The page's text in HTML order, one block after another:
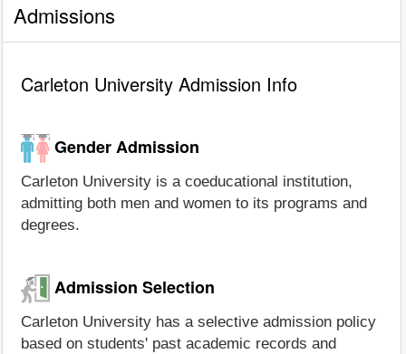
Admissions
Carleton University Admission Info
Gender Admission
Carleton University is a coeducational institution,
admitting both men and women to its programs and
degrees.
Admission Selection
Carleton University has a selective admission policy
based on students' past academic records and